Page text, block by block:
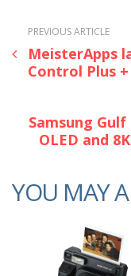
PREVIOUS ARTICLE
MeisterApps
Control Plus
Samsung
OLED and
YOU MAY